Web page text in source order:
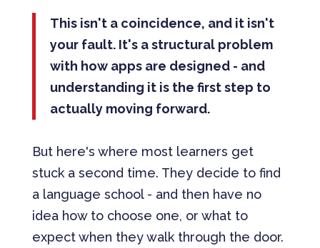
This isn't a coincidence, and it isn't
your fault. It's a structural problem
with how apps are designed - and
understanding it is the first step to
actually moving forward.
But here's where most learners get
stuck a second time. They decide to find
a language school - and then have no
idea how to choose one, or what to
expect when they walk through the door.